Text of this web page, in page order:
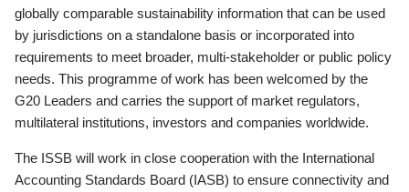
globally comparable sustainability information that can be used
by jurisdictions on a standalone basis or incorporated into
requirements to meet broader, multi-stakeholder or public policy
needs. This programme of work has been welcomed by the
G20 Leaders and carries the support of market regulators,
multilateral institutions, investors and companies worldwide.
The ISSB will work in close cooperation with the International
Accounting Standards Board (IASB) to ensure connectivity and